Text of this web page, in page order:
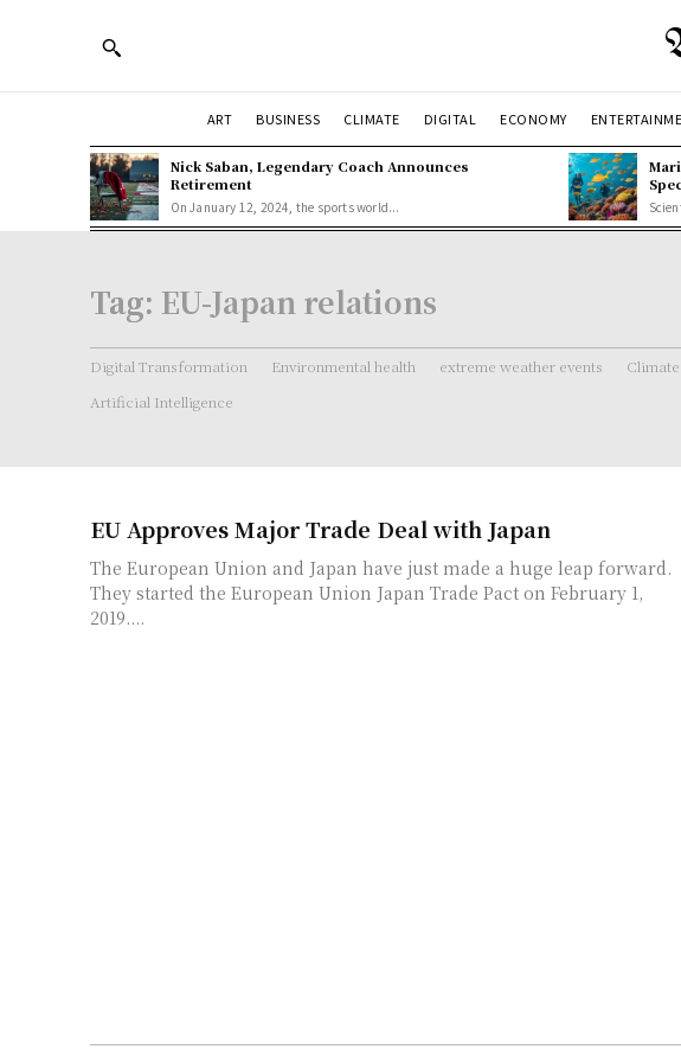
ART BUSINESS CLIMATE DIGITAL ECONOMY
Nick Saban, Legendary Coach Announces
Retirement
On January 12, 2024, the sports world...
Tag: EU-Japan relations
Digital Transformation Environmental health extreme weather events
Artificial Intelligence
EU Approves Major Trade Deal with Japan
The European Union and Japan have just made a huge leap forward.
They started the European Union Japan Trade Pact on February 1,
2019....